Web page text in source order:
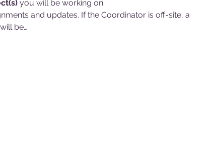
you will be working on.
and updates. If the Coordinator is off-site, a
be…